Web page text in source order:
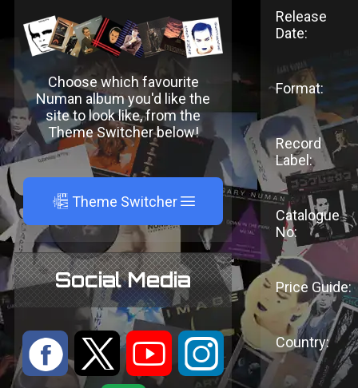
Choose which favourite
Numan album you'd like the
site to look like, from the
Theme Switcher below!
A Theme Switcher
Social Media
: 9 < ;
Release
Date:
Format:
Record
Label:
Catalogue
No:
Price Guide:
Country: